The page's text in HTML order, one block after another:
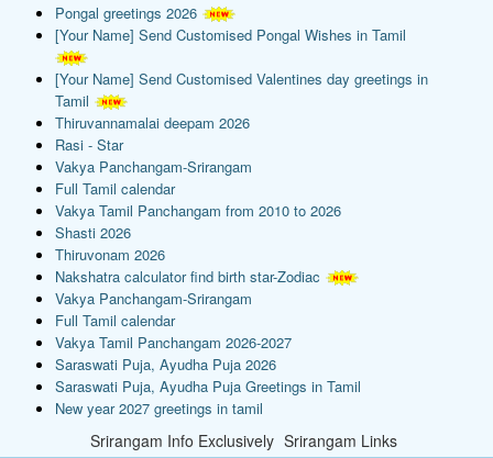
Pongal greetings 2026
[Your Name] Send Customised Pongal Wishes in Tamil
[Your Name] Send Customised Valentines day greetings in
Tamil
Thiruvannamalai deepam 2026
Rasi - Star
Vakya Panchangam-Srirangam
Full Tamil calendar
Vakya Tamil Panchangam from 2010 to 2026
Shasti 2026
Thiruvonam 2026
Nakshatra calculator find birth star-Zodiac
Vakya Panchangam-Srirangam
Full Tamil calendar
Vakya Tamil Panchangam 2026-2027
Saraswati Puja, Ayudha Puja 2026
Saraswati Puja, Ayudha Puja Greetings in Tamil
New year 2027 greetings in tamil
Srirangam Info Exclusively Srirangam Links